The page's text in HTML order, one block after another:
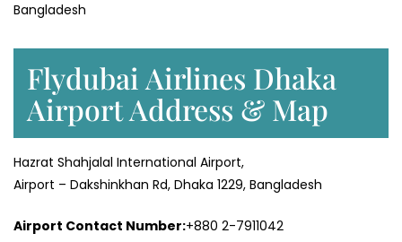
Bangladesh
Flydubai Airlines Dhaka
Airport Address & Map
Hazrat Shahjalal International Airport,
Airport – Dakshinkhan Rd, Dhaka 1229, Bangladesh
Airport Contact Number:+880 2-7911042